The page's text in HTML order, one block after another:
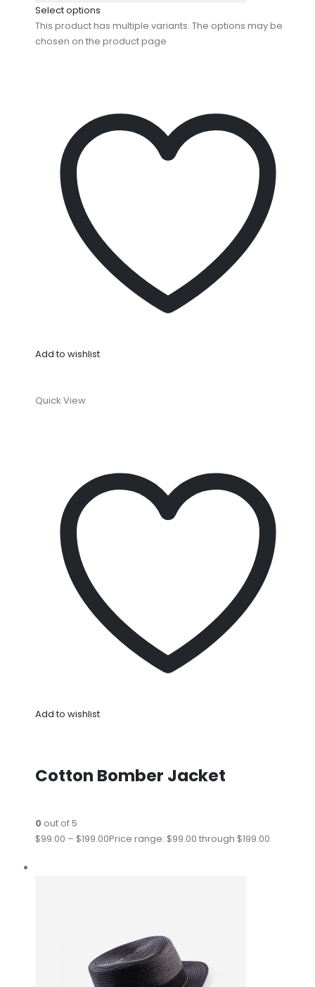
Select options
This product has multiple variants. The options may be
chosen on the product page
Add to wishlist
Quick View
Add to wishlist
Cotton Bomber Jacket
0out of 5
$99.00 – $199.00Price range: $99.00 through $199.00